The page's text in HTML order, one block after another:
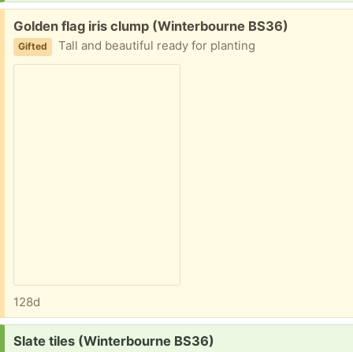
Free:
Golden flag iris clump (Winterbourne BS36)
Gifted Tall and beautiful ready for planting
128d
Request:
Slate tiles (Winterbourne BS36)